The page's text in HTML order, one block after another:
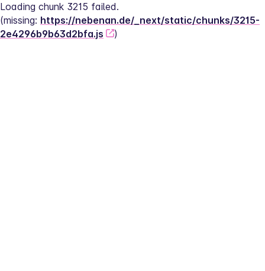
Loading chunk 3215 failed.
(missing: https://nebenan.de/_next/static/chunks/3215-
2e4296b9b63d2bfa.js
)